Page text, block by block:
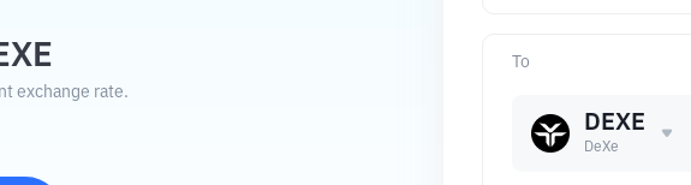
exchange rate.
To
DEXE
DeXe